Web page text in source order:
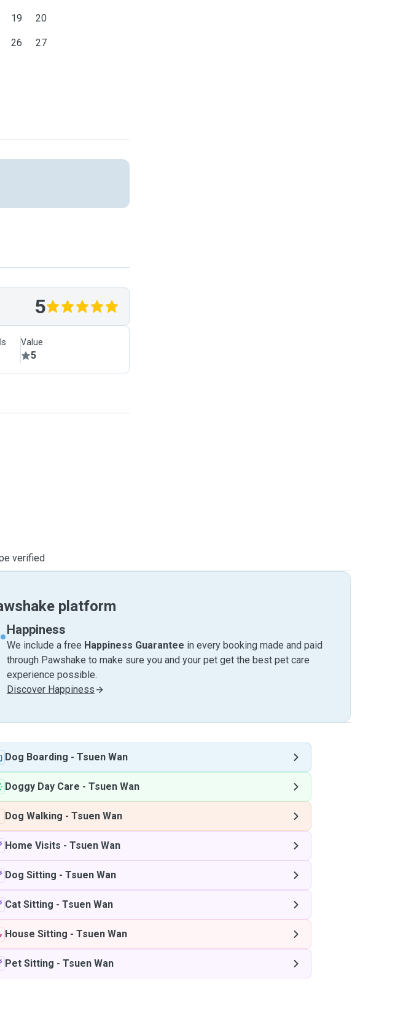
19 20
26 27
5
Value
5
verified
platform
Happiness
We include a free Happiness Guarantee in every booking made and paid
through Pawshake to make sure you and your pet get the best pet care
experience possible.
Discover Happiness
Dog Boarding - Tsuen Wan
Doggy Day Care - Tsuen Wan
Dog Walking - Tsuen Wan
Home Visits - Tsuen Wan
Dog Sitting - Tsuen Wan
Cat Sitting - Tsuen Wan
House Sitting - Tsuen Wan
Pet Sitting - Tsuen Wan